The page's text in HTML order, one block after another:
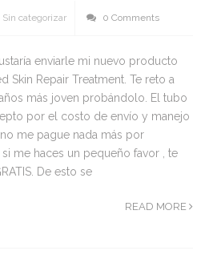
Sin categorizar 0 Comments
enviarle mi nuevo producto
Skin Repair Treatment. Te reto a
más joven probándolo. El tubo
por el costo de envío y manejo
me pague nada más por
me haces un pequeño favor , te
De esto se
READ MORE